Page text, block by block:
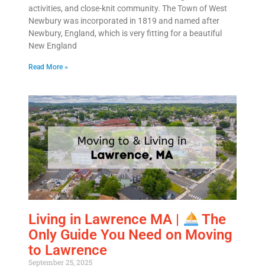
activities, and close-knit community. The Town of West
Newbury was incorporated in 1819 and named after
Newbury, England, which is very fitting for a beautiful
New England
Read More »
Living in Lawrence MA |
The
Only Guide You Need on Moving
to Lawrence
September 25, 2025